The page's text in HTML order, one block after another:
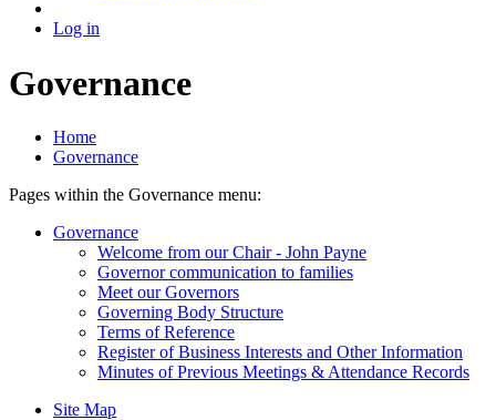
Log in
Governance
Home
Governance
Pages within the Governance menu:
Governance
Welcome from our Chair - John Payne
Governor communication to families
Meet our Governors
Governing Body Structure
Terms of Reference
Register of Business Interests and Other Information
Minutes of Previous Meetings & Attendance Records
Site Map